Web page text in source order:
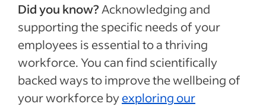
Did you know? Acknowledging and
supporting the specific needs of your
employees is essential to a thriving
workforce. You can find scientifically
backed ways to improve the wellbeing of
your workforce byexploring our